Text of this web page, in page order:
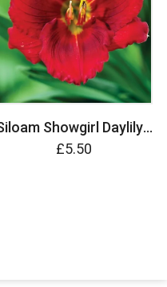
Siloam Showgirl Daylily (Hemerocallis)
£5.50